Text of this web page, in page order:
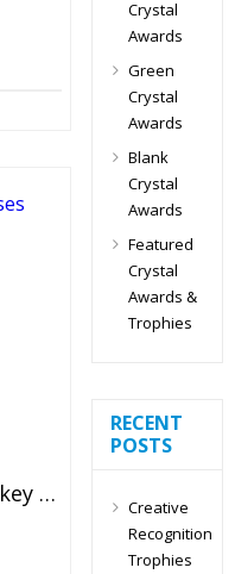
Golf Ball Base Crystal Whiskey Glasses
Crystal
Awards
Green
Crystal
Awards
Blank
Crystal
Awards
Featured
Crystal
Awards &
Trophies
RECENT
POSTS
Creative
Recognition
Trophies